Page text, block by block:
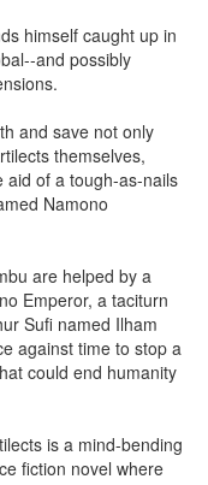
himself caught up in
and possibly
and save not only
themselves,
aid of a tough-as-nails
Namono
are helped by a
Emperor, a taciturn
Sufi named Ilham
against time to stop a
could end humanity
is a mind-bending
fiction novel where